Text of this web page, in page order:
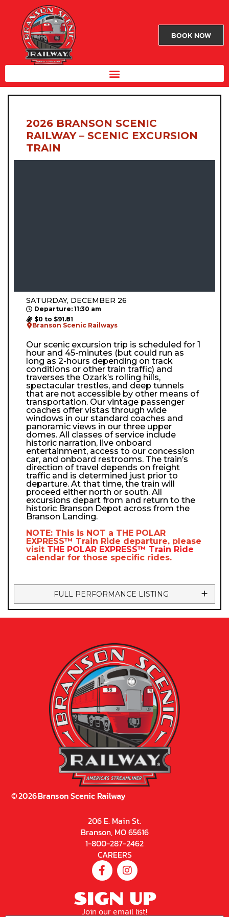
BOOK NOW
2026 BRANSON SCENIC
RAILWAY – SCENIC EXCURSION
TRAIN
SATURDAY, DECEMBER 26
Departure: 11:30 am
$0 to $91.81
Branson Scenic Railways
Our scenic excursion trip is scheduled for 1
hour and 45-minutes (but could run as
long as 2-hours depending on track
conditions or other train traffic) and
traverses the Ozark’s rolling hills,
spectacular trestles, and deep tunnels
that are not accessible by other means of
transportation. Our vintage passenger
coaches offer vistas through wide
windows in our standard coaches and
panoramic views in our three upper
domes. All classes of service include
historic narration, live onboard
entertainment, access to our concession
car, and onboard restrooms. The train’s
direction of travel depends on freight
traffic and is determined just prior to
departure. At that time, the train will
proceed either north or south. All
excursions depart from and return to the
historic Branson Depot across from the
Branson Landing.
NOTE: This is NOT a THE POLAR
EXPRESS™ Train Ride departure, please
visit THE POLAR EXPRESS™ Train Ride
calendar for those specific rides.
FULL PERFORMANCE LISTING
©2026Branson Scenic Railway
206 E. Main St.
Branson, MO 65616
1-800-287-2462
CAREERS
SIGN UP
Join our email list!